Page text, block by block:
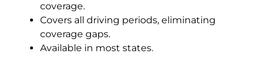
coverage.
Covers all driving periods, eliminating
coverage gaps.
Available in most states.